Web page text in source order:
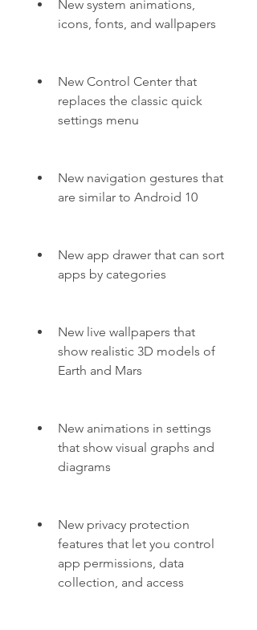
New system animations,
icons, fonts, and wallpapers
New Control Center that
replaces the classic quick
settings menu
New navigation gestures that
are similar to Android 10
New app drawer that can sort
apps by categories
New live wallpapers that
show realistic 3D models of
Earth and Mars
New animations in settings
that show visual graphs and
diagrams
New privacy protection
features that let you control
app permissions, data
collection, and access